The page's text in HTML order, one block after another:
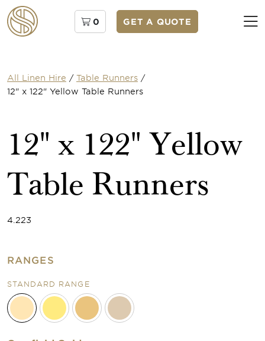
0 GET A QUOTE
All Linen Hire / Table Runners /
12" x 122" Yellow Table Runners
12" x 122" Yellow
Table Runners
4.223
RANGES
STANDARD RANGE